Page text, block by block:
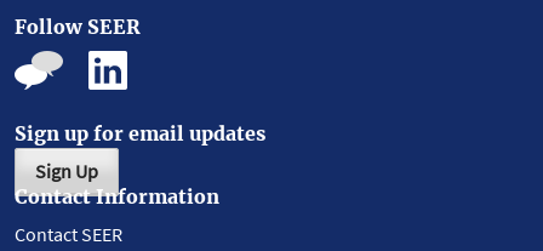
Follow SEER
Sign up for email updates
Sign Up
Contact Information
Contact SEER